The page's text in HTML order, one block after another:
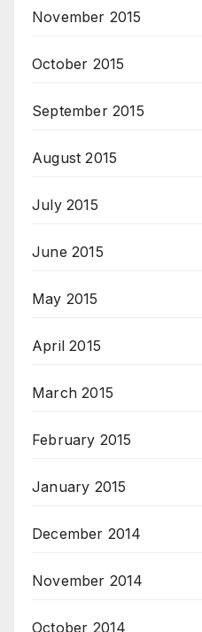
November 2015
October 2015
September 2015
August 2015
July 2015
June 2015
May 2015
April 2015
March 2015
February 2015
January 2015
December 2014
November 2014
October 2014